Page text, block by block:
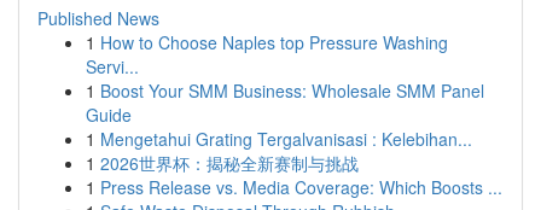
Published News
1 How to Choose Naples top Pressure Washing
Servi...
1 Boost Your SMM Business: Wholesale SMM Panel
Guide
1 Mengetahui Grating Tergalvanisasi : Kelebihan...
1 2026世界杯：揭秘全新赛制与挑战
1 Press Release vs. Media Coverage: Which Boosts ...